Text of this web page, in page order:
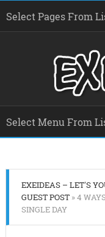
EXEIDEAS – LET'S
GUEST POST» 4
SINGLE DAY